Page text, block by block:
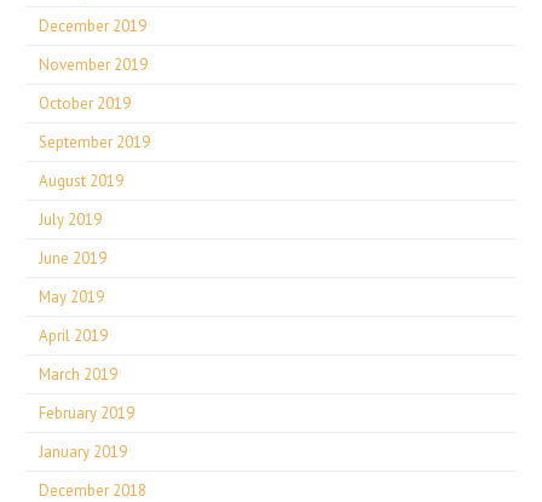
December 2019
November 2019
October 2019
September 2019
August 2019
July 2019
June 2019
May 2019
April 2019
March 2019
February 2019
January 2019
December 2018